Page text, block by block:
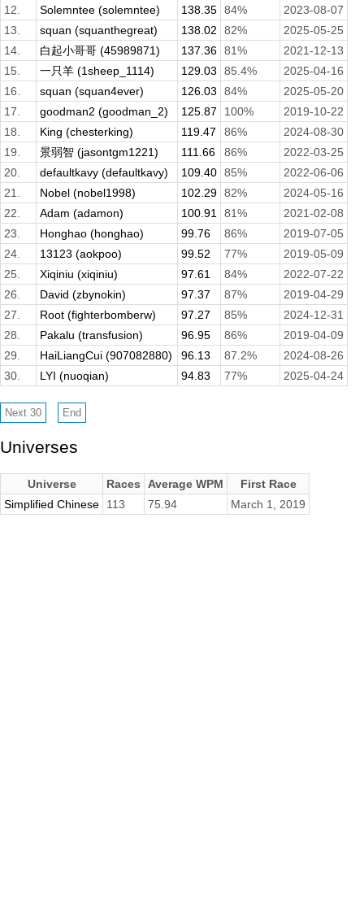
12.
Solemntee (solemntee) 138.35 84%
2023-08-07
13.
squan (squanthegreat) 138.02 82%
2025-05-25
14.
白起小哥哥 (45989871) 137.36 81%
2021-12-13
15.
一只羊 (1sheep_1114) 129.03 85.4%
2025-04-16
16.
squan (squan4ever) 126.03 84%
2025-05-20
17.
goodman2 (goodman_2) 125.87 100%
2019-10-22
18.
King (chesterking) 119.47 86%
2024-08-30
19.
景弱智 (jasontgm1221) 111.66 86%
2022-03-25
20.
defaultkavy (defaultkavy) 109.40 85%
2022-06-06
21.
Nobel (nobel1998) 102.29 82%
2024-05-16
22.
Adam (adamon) 100.91 81%
2021-02-08
23.
Honghao (honghao) 99.76 86%
2019-07-05
24.
13123 (aokpoo) 99.52 77%
2019-05-09
25.
Xiqiniu (xiqiniu) 97.61 84%
2022-07-22
26.
David (zbynokin) 97.37 87%
2019-04-29
27.
Root (fighterbomberw) 97.27 85%
2024-12-31
28.
Pakalu (transfusion) 96.95 86%
2019-04-09
29.
HaiLiangCui (907082880) 96.13 87.2%
2024-08-26
30.
LYI (nuoqian) 94.83 77% 2025-04-24
Universes
Universe Races Average WPM
First Race
Simplified Chinese
113 75.94 March 1, 2019